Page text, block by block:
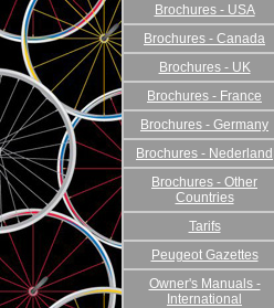
Brochures - USA
Brochures - Canada
Brochures - UK
Brochures - France
Brochures - Germany
Brochures - Nederland
Brochures - Other
Countries
Tarifs
Peugeot Gazettes
Owner's Manuals -
International